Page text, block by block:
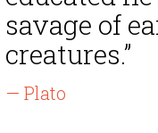
savage of
creatures.”
— Plato